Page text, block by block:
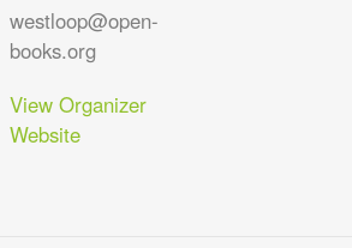
westloop@open-
books.org
View Organizer
Website